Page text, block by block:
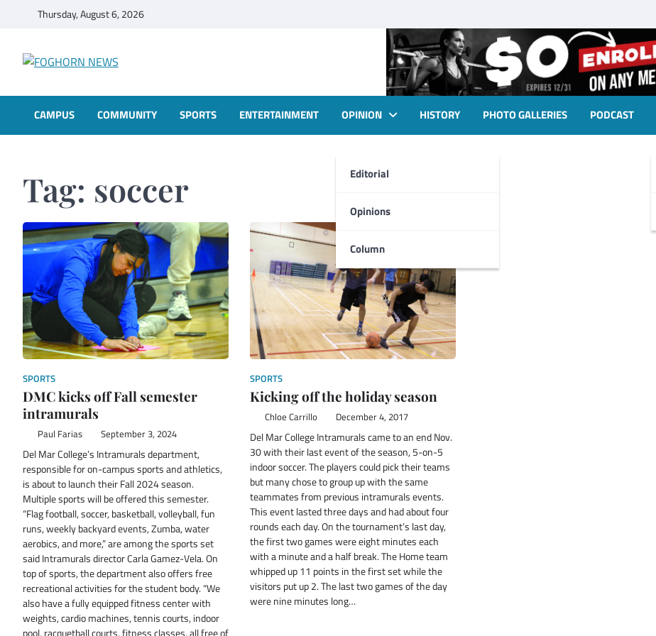
Thursday, August 6, 2026
CAMPUS COMMUNITY SPORTS ENTERTAINMENT OPINION
Editorial
Opinions
Column
HISTORY PHOTO GALLERIES PODCAST
Tag: soccer
SPORTS
DMC kicks off Fall semester
intramurals
Paul Farias September 3, 2024
Del Mar College’s Intramurals department,
responsible for on-campus sports and athletics,
is about to launch their Fall 2024 season.
Multiple sports will be offered this semester.
“Flag football, soccer, basketball, volleyball, fun
runs, weekly backyard events, Zumba, water
aerobics, and more,” are among the sports set
said Intramurals director Carla Gamez-Vela. On
top of sports, the department also offers free
recreational activities for the student body. “We
also have a fully equipped fitness center with
weights, cardio machines, tennis courts, indoor
SPORTS
Kicking off the holiday season
Chloe Carrillo December 4, 2017
Del Mar College Intramurals came to an end Nov.
30 with their last event of the season, 5-on-5
indoor soccer. The players could pick their teams
but many chose to group up with the same
teammates from previous intramurals events.
This event lasted three days and had about four
rounds each day. On the tournament’s last day,
the first two games were eight minutes each
with a minute and a half break. The Home team
whipped up 11 points in the first set while the
visitors put up 2. The last two games of the day
were nine minutes long…